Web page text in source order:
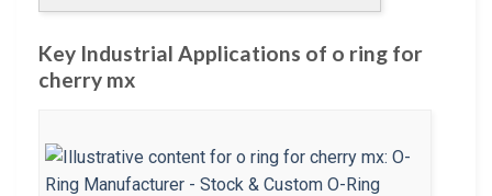
Key Industrial Applications of o ring for
cherry mx